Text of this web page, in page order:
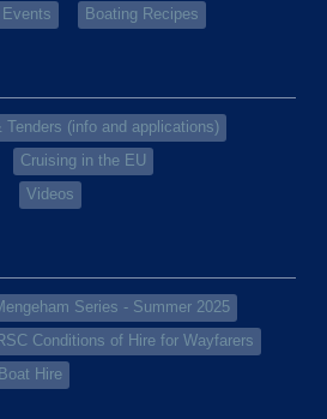
Boating Recipes
Tenders (info and applications)
Cruising in the EU
Videos
Series - Summer 2025
Conditions of Hire for Wayfarers
Hire